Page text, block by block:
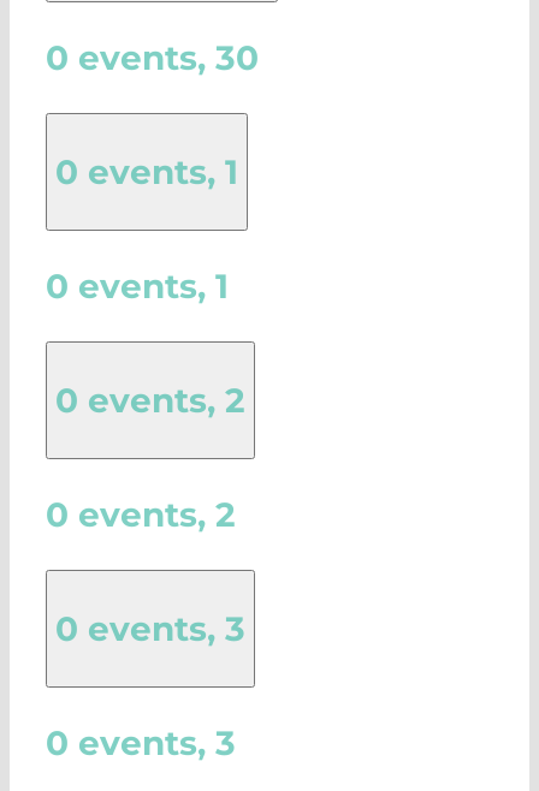
0 events, 30
0 events, 1
0 events, 1
0 events, 2
0 events, 2
0 events, 3
0 events, 3